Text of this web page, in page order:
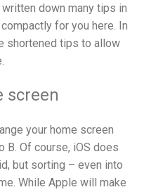
down many tips in
for you here. In
shortened tips to allow
screen
your home screen
Of course, iOS does
but sorting – even into
While Apple will make